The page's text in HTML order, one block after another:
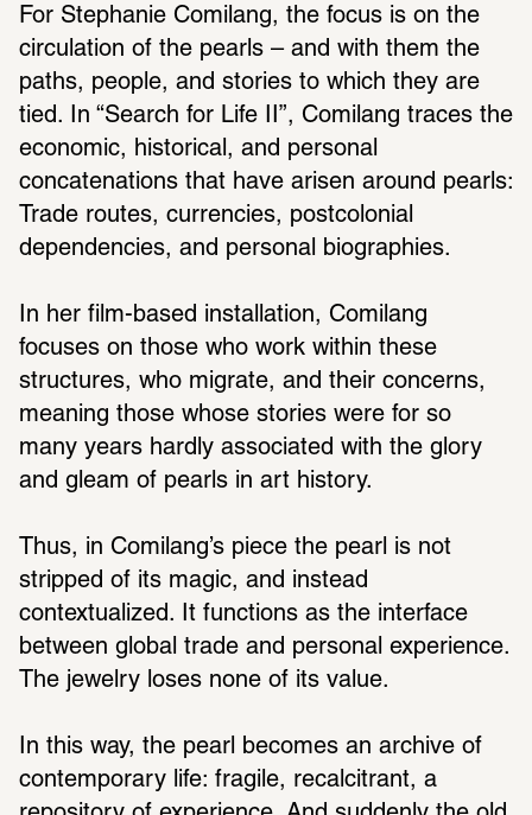
For Stephanie Comilang, the focus is on the
circulation of the pearls – and with them the
paths, people, and stories to which they are
tied. In “Search for Life II”, Comilang traces the
economic, historical, and personal
concatenations that have arisen around pearls:
Trade routes, currencies, postcolonial
dependencies, and personal biographies.
In her film-based installation, Comilang
focuses on those who work within these
structures, who migrate, and their concerns,
meaning those whose stories were for so
many years hardly associated with the glory
and gleam of pearls in art history.
Thus, in Comilang’s piece the pearl is not
stripped of its magic, and instead
contextualized. It functions as the interface
between global trade and personal experience.
The jewelry loses none of its value.
In this way, the pearl becomes an archive of
contemporary life: fragile, recalcitrant, a